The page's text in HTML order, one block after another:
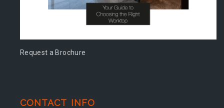
Request a Brochure
CONTACT INFO